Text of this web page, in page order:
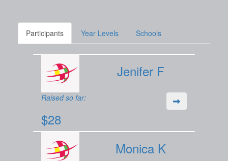
Participants Year Levels Schools
Jenifer F
Raised so far:
$28
Monica K